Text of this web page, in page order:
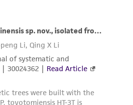
the sole responsibility
on the condition that the
for and assumes all risk
in connection with the